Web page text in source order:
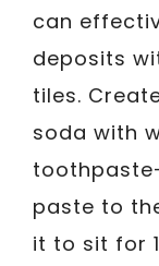
can
deposits
tiles.
soda with
paste to
it to sit for